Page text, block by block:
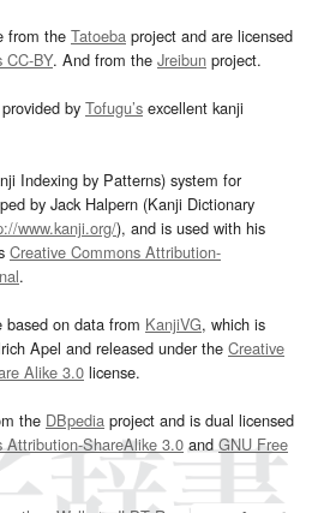
from the Tatoeba project and are licensed
CC-BY. And from the Jreibun project.
by Tofugu’s excellent kanji
Indexing by Patterns) system for
by Jack Halpern (Kanji Dictionary
www.kanji.org/), and is used with his
Creative Commons Attribution-
.
based on data from KanjiVG, which is
Apel and released under the Creative
Alike 3.0 license.
the DBpedia project and is dual licensed
Attribution-ShareAlike 3.0and GNU Free